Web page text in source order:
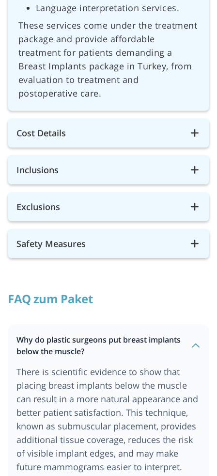
Language interpretation services.
These services come under the treatment
package and provide affordable
treatment for patients demanding a
Breast Implants package in Turkey, from
evaluation to treatment and
postoperative care.
Cost Details
Inclusions
Exclusions
Safety Measures
FAQ zum Paket
Why do plastic surgeons put breast implants
below the muscle?
There is scientific evidence to show that
placing breast implants below the muscle
can result in a more natural appearance and
better patient satisfaction. This technique,
known as submuscular placement, provides
additional tissue coverage, reduces the risk
of visible implant edges, and may make
future mammograms easier to interpret.